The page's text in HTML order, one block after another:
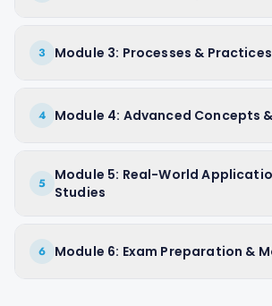
3 Module 3: Processes & Practices
4 Module 4: Advanced Concepts
5
Module 5: Real-World
Studies
6 Module 6: Exam Preparation &